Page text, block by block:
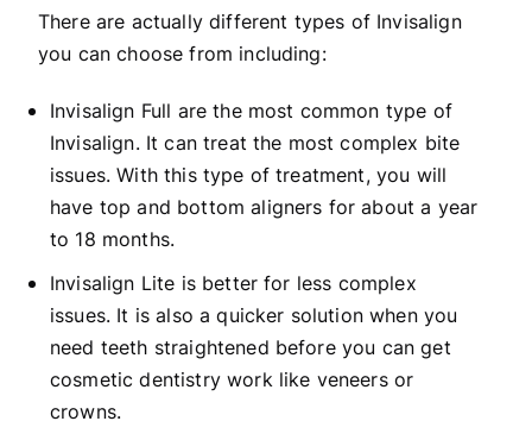
There are actually different types of Invisalign
you can choose from including:
Invisalign Full are the most common type of
Invisalign. It can treat the most complex bite
issues. With this type of treatment, you will
have top and bottom aligners for about a year
to 18 months.
Invisalign Lite is better for less complex
issues. It is also a quicker solution when you
need teeth straightened before you can get
cosmetic dentistry work like veneers or
crowns.